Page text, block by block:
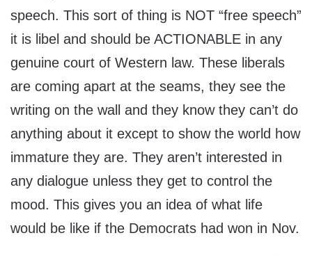
speech. This sort of thing is NOT “free speech”
it is libel and should be ACTIONABLE in any
genuine court of Western law. These liberals
are coming apart at the seams, they see the
writing on the wall and they know they can’t do
anything about it except to show the world how
immature they are. They aren’t interested in
any dialogue unless they get to control the
mood. This gives you an idea of what life
would be like if the Democrats had won in Nov.